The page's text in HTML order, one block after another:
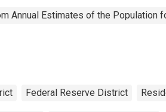
Annual Estimates of the Population
Federal Reserve District